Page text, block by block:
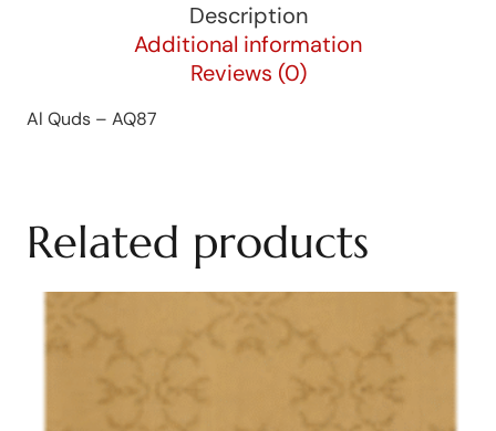
Description
Additional information
Reviews (0)
Al Quds – AQ87
Related products